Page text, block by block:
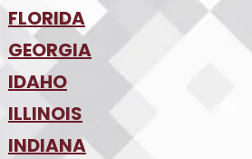
•Colorado Springs
•Denver
FLORIDA
•Jacksonville
•Orlando
• Tampa
•SW Florida
GEORGIA
•Atlanta
IDAHO
•Boise
ILLINOIS
•Chicago
INDIANA